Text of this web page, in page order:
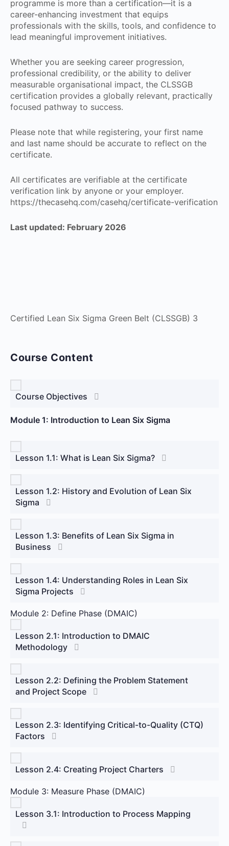
programme is more than a certification—it is a
career-enhancing investment that equips
professionals with the skills, tools, and confidence to
lead meaningful improvement initiatives.
Whether you are seeking career progression,
professional credibility, or the ability to deliver
measurable organisational impact, the CLSSGB
certification provides a globally relevant, practically
focused pathway to success.
Please note that while registering, your first name
and last name should be accurate to reflect on the
certificate.
All certificates are verifiable at the certificate
verification link by anyone or your employer.
https://thecasehq.com/casehq/certificate-verification
Last updated: February 2026
Certified Lean Six Sigma Green Belt (CLSSGB) 3
Course Content
Course Objectives
Module 1: Introduction to Lean Six Sigma
Lesson 1.1: What is Lean Six Sigma?
Lesson 1.2: History and Evolution of Lean Six
Sigma
Lesson 1.3: Benefits of Lean Six Sigma in
Business
Lesson 1.4: Understanding Roles in Lean Six
Sigma Projects
Module 2: Define Phase (DMAIC)
Lesson 2.1: Introduction to DMAIC
Methodology
Lesson 2.2: Defining the Problem Statement
and Project Scope
Lesson 2.3: Identifying Critical-to-Quality (CTQ)
Factors
Lesson 2.4: Creating Project Charters
Module 3: Measure Phase (DMAIC)
Lesson 3.1: Introduction to Process Mapping